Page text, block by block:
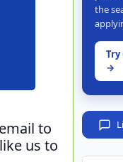
to
us to
the
→